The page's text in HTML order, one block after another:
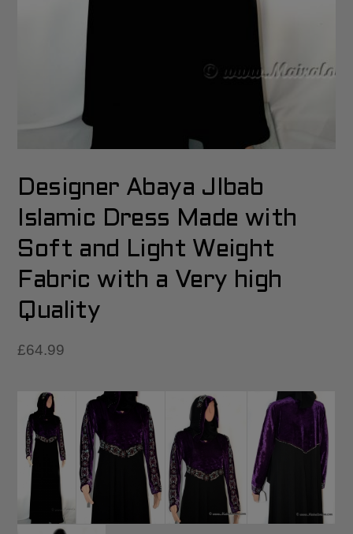
Designer Abaya JIbab
Islamic Dress Made with
Soft and Light Weight
Fabric with a Very high
Quality
£64.99